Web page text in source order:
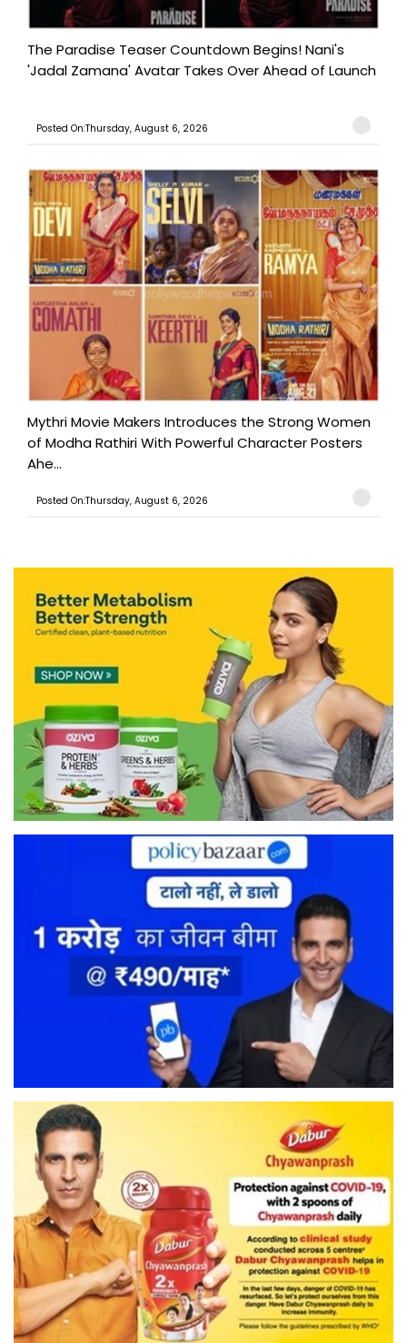
The Paradise Teaser Countdown Begins! Nani's
'Jadal Zamana' Avatar Takes Over Ahead of Launch
Posted On:Thursday, August 6, 2026
Mythri Movie Makers Introduces the Strong Women
of Modha Rathiri With Powerful Character Posters
Ahe...
Posted On:Thursday, August 6, 2026